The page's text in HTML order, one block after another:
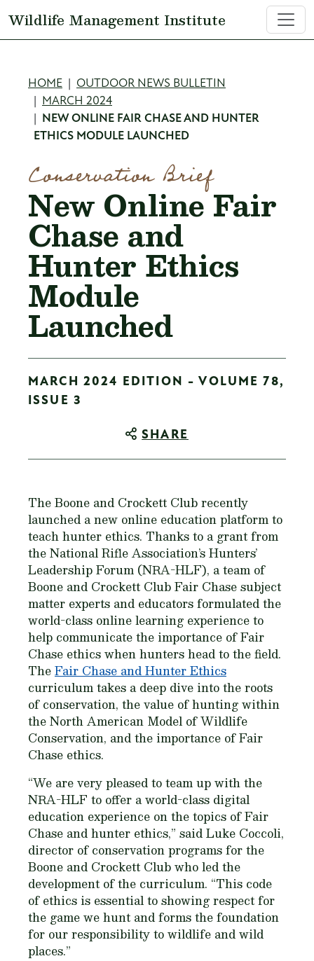
Wildlife Management Institute
Breadcrumb
HOME
OUTDOOR NEWS BULLETIN
MARCH 2024
NEW ONLINE FAIR CHASE AND HUNTER
ETHICS MODULE LAUNCHED
Conservation Brief
New Online Fair
Chase and
Hunter Ethics
Module
Launched
MARCH 2024 EDITION - VOLUME 78,
ISSUE 3
SHARE
The Boone and Crockett Club recently
launched a new online education platform to
teach hunter ethics. Thanks to a grant from
the National Rifle Association’s Hunters’
Leadership Forum (NRA-HLF), a team of
Boone and Crockett Club Fair Chase subject
matter experts and educators formulated the
world-class online learning experience to
help communicate the importance of Fair
Chase ethics when hunters head to the field.
TheFair Chase and Hunter Ethics
curriculum takes a deep dive into the roots
of conservation, the value of hunting within
the North American Model of Wildlife
Conservation, and the importance of Fair
Chase ethics.
“We are very pleased to team up with the
NRA-HLF to offer a world-class digital
education experience on the topics of Fair
Chase and hunter ethics,” said Luke Coccoli,
director of conservation programs for the
Boone and Crockett Club who led the
development of the curriculum. “This code
of ethics is essential to showing respect for
the game we hunt and forms the foundation
for our responsibility to wildlife and wild
places.”